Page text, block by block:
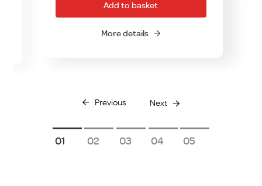
Add to basket
More details
Previous Next
1 2 3 4 5